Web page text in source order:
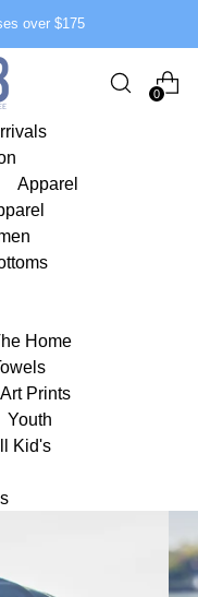
over $175
0
Apparel
Home
Art Prints
Youth
Kid's